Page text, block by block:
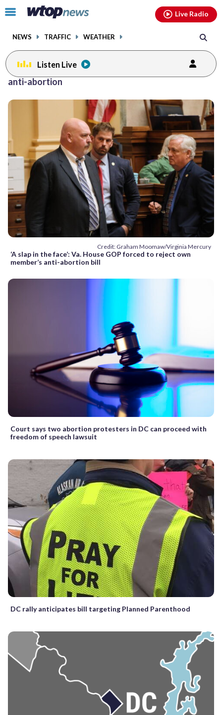
Click
toggle
menu.
NEWS TRAFFIC WEATHER
Live Radio
Listen Live
anti-abortion
Credit: Graham Moomaw/Virginia Mercury
‘A slap in the face’: Va. House GOP forced to reject own
member’s anti-abortion bill
Court says two abortion protesters in DC can proceed with
freedom of speech lawsuit
DC rally anticipates bill targeting Planned Parenthood
facebookinstagram youtubethreads